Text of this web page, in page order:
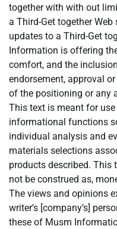
together with with out
a Third-Get together
updates to a Third-Get
Information is offering
comfort, and the
endorsement, approval
of the positioning or any
This text is meant for
informational functions
individual analysis and
materials selections
products described. This
not be construed as,
The views and opinions
writer’s [company’s]
these of Musm